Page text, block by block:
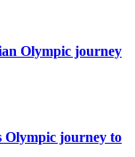
Olympic journey
Olympic journey to